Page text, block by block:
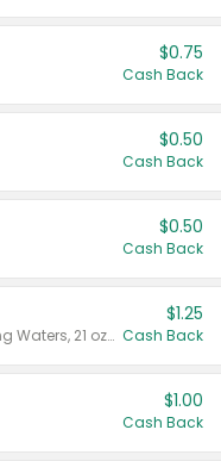
$0.75
Cash Back
$0.50
Cash Back
$0.50
Cash Back
Valid on Crystals™ Fresh Spring Waters, 21 oz and Liquid Laundry Detergent, Mountain Breeze 33 Loads 50 oz, Mountain Breeze 95 oz, Natural Linen 83 Loads 150 oz, Oxi 43.5 oz, Oxi 128 oz and Ultra Liquid Laundry Detergent, Advanced Oxi with Odor Fighter 6 × 40 oz, Fresh Mountain Breeze, 2 × 170 oz, Mountain Breeze 6 × 40 oz.
$1.25
Cash Back
$1.00
Cash Back